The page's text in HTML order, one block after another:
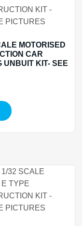
MOTORISED
CAR
UNBUIT KIT- SEE